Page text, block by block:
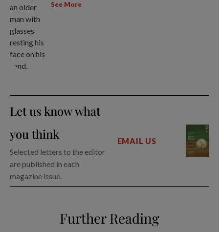
See More
Let us know what
you think
Selected letters to the editor
are published in each
magazine issue.
EMAIL US
Further Reading